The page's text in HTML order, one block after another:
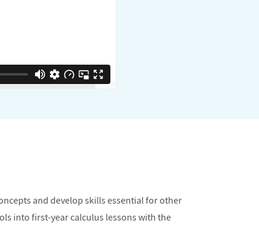
and develop skills essential for other
into first-year calculus lessons with the